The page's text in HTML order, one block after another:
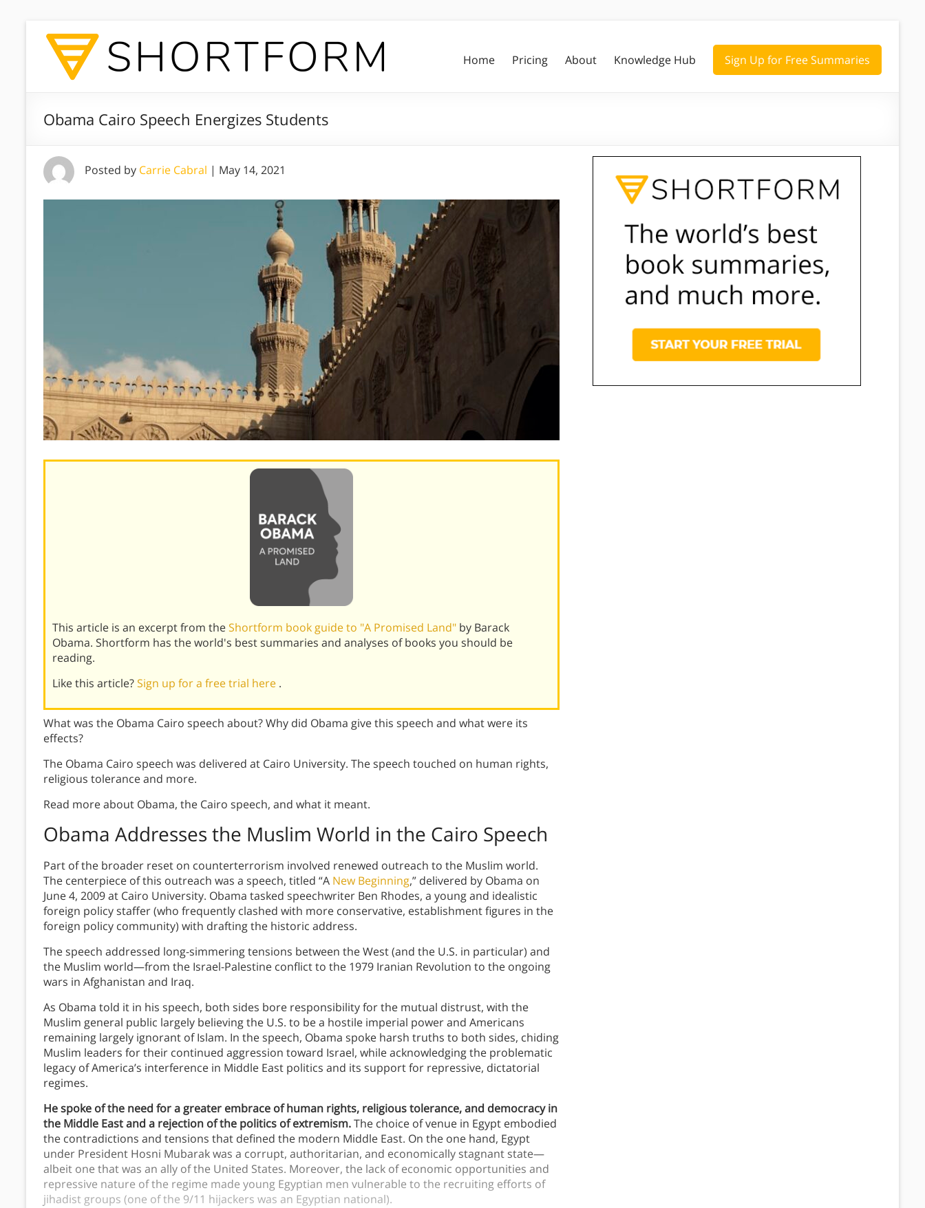
Home Pricing About Knowledge Hub Sign Up for Free Summaries
Obama Cairo Speech Energizes Students
Posted by Carrie Cabral | May 14, 2021
This article is an excerpt from theShortform book guide to "A Promised Land" by Barack
Obama. Shortform has the world's best summaries and analyses of books you should be
reading.
Like this article?Sign up for a free trial here .
What was the Obama Cairo speech about? Why did Obama give this speech and what were its
effects?
The Obama Cairo speech was delivered at Cairo University. The speech touched on human rights,
religious tolerance and more.
Read more about Obama, the Cairo speech, and what it meant.
Obama Addresses the Muslim World in the Cairo Speech
Part of the broader reset on counterterrorism involved renewed outreach to the Muslim world.
The centerpiece of this outreach was a speech, titled “A New Beginning,” delivered by Obama on
June 4, 2009 at Cairo University. Obama tasked speechwriter Ben Rhodes, a young and idealistic
foreign policy staffer (who frequently clashed with more conservative, establishment figures in the
foreign policy community) with drafting the historic address.
The speech addressed long-simmering tensions between the West (and the U.S. in particular) and
the Muslim world—from the Israel-Palestine conflict to the 1979 Iranian Revolution to the ongoing
wars in Afghanistan and Iraq.
As Obama told it in his speech, both sides bore responsibility for the mutual distrust, with the
Muslim general public largely believing the U.S. to be a hostile imperial power and Americans
remaining largely ignorant of Islam. In the speech, Obama spoke harsh truths to both sides, chiding
Muslim leaders for their continued aggression toward Israel, while acknowledging the problematic
legacy of America’s interference in Middle East politics and its support for repressive, dictatorial
regimes.
He spoke of the need for a greater embrace of human rights, religious tolerance, and democracy in
the Middle East and a rejection of the politics of extremism.The choice of venue in Egypt embodied
the contradictions and tensions that defined the modern Middle East. On the one hand, Egypt
under President Hosni Mubarak was a corrupt, authoritarian, and economically stagnant state—
albeit one that was an ally of the United States. Moreover, the lack of economic opportunities and
repressive nature of the regime made young Egyptian men vulnerable to the recruiting efforts of
jihadist groups (one of the 9/11 hijackers was an Egyptian national).